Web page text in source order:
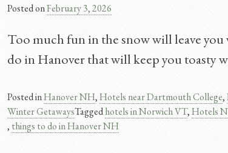
Posted onFebruary 3, 2026
Too much fun in the snow will leave
do in Hanover that will keep you toasty
Posted inHanover NH,Hotels near Dartmouth College,
Winter GetawaysTaggedhotels in Norwich VT,Hotels
, things to do in Hanover NH